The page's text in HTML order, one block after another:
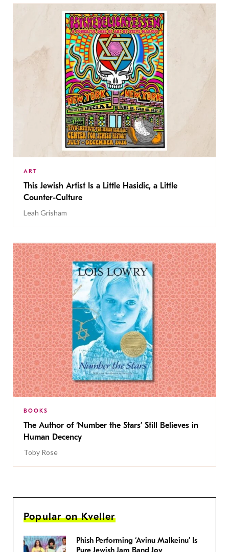
ART
This Jewish Artist Is a Little Hasidic, a Little
Counter-Culture
Leah Grisham
BOOKS
The Author of ‘Number the Stars’ Still Believes in
Human Decency
Toby Rose
Popular on Kveller
Phish Performing ‘Avinu Malkeinu’ Is
Pure Jewish Jam Band Joy